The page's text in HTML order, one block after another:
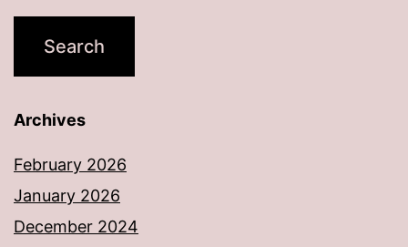
Archives
February 2026
January 2026
December 2024